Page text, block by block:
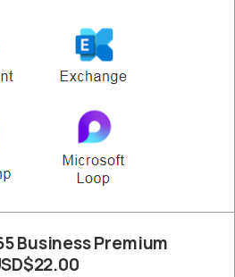
Business Premium